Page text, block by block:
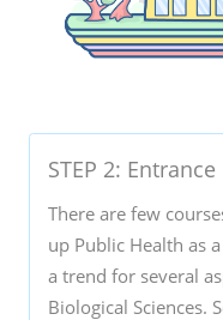
STEP 2:
There are few
up Public Health as
a trend for several
Biological Sciences.